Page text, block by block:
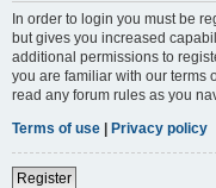
In order to login you must be
but gives you increased
additional permissions to
you are familiar with our terms
read any forum rules as you
Terms of use | Privacy policy
Register